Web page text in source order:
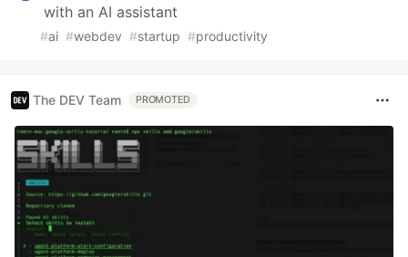
with an AI assistant
#ai #webdev #startup #productivity
The DEV Team PROMOTED